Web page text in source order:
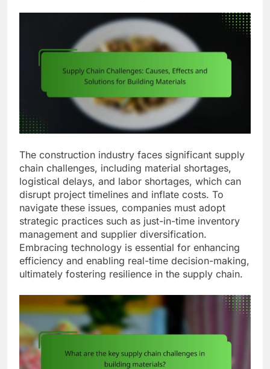
The construction industry faces significant supply
chain challenges, including material shortages,
logistical delays, and labor shortages, which can
disrupt project timelines and inflate costs. To
navigate these issues, companies must adopt
strategic practices such as just-in-time inventory
management and supplier diversification.
Embracing technology is essential for enhancing
efficiency and enabling real-time decision-making,
ultimately fostering resilience in the supply chain.